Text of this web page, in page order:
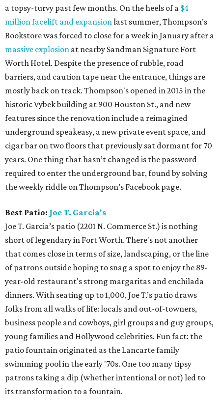
a topsy-turvy past few months. On the heels of a $4
million facelift and expansionlast summer, Thompson’s
Bookstore was forced to close for a week in January after a
massive explosion at nearby Sandman Signature Fort
Worth Hotel. Despite the presence of rubble, road
barriers, and caution tape near the entrance, things are
mostly back on track. Thompson's opened in 2015 in the
historic Vybek building at 900 Houston St., and new
features since the renovation include a reimagined
underground speakeasy, a new private event space, and
cigar bar on two floors that previously sat dormant for 70
years. One thing that hasn’t changed is the password
required to enter the underground bar, found by solving
the weekly riddle on Thompson’s Facebook page.
Best Patio: Joe T. Garcia's
Joe T. Garcia’s patio (2201 N. Commerce St.) is nothing
short of legendary in Fort Worth. There's not another
that comes close in terms of size, landscaping, or the line
of patrons outside hoping to snag a spot to enjoy the 89-
year-old restaurant's strong margaritas and enchilada
dinners. With seating up to 1,000, Joe T.’s patio draws
folks from all walks of life: locals and out-of-towners,
business people and cowboys, girl groups and guy groups,
young families and Hollywood celebrities. Fun fact: the
patio fountain originated as the Lancarte family
swimming pool in the early '70s. One too many tipsy
patrons taking a dip (whether intentional or not) led to
its transformation to a fountain.